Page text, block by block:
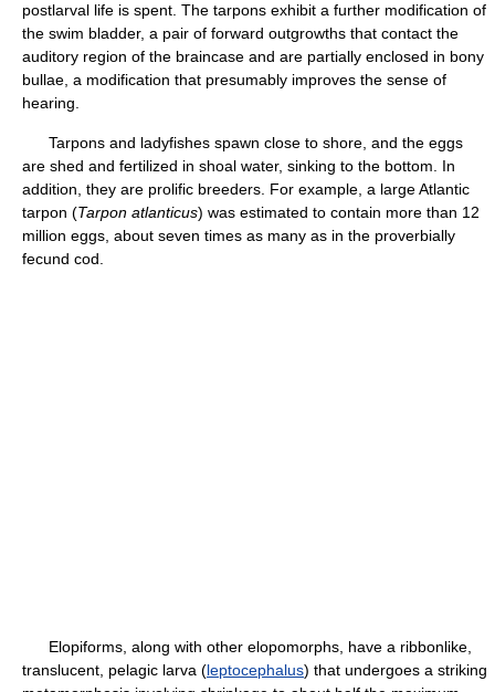
postlarval life is spent. The tarpons exhibit a further modification of
the swim bladder, a pair of forward outgrowths that contact the
auditory region of the braincase and are partially enclosed in bony
bullae, a modification that presumably improves the sense of
hearing.
Tarpons and ladyfishes spawn close to shore, and the eggs
are shed and fertilized in shoal water, sinking to the bottom. In
addition, they are prolific breeders. For example, a large Atlantic
tarpon (Tarpon atlanticus) was estimated to contain more than 12
million eggs, about seven times as many as in the proverbially
fecund cod.
Elopiforms, along with other elopomorphs, have a ribbonlike,
translucent, pelagic larva (leptocephalus) that undergoes a striking